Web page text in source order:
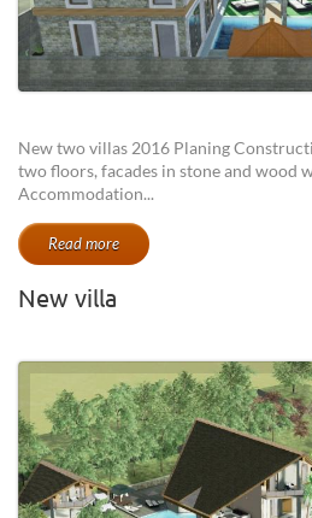
New two villas 2016 Planing
two floors, facades in stone and wood
Accommodation...
Read more
New villa